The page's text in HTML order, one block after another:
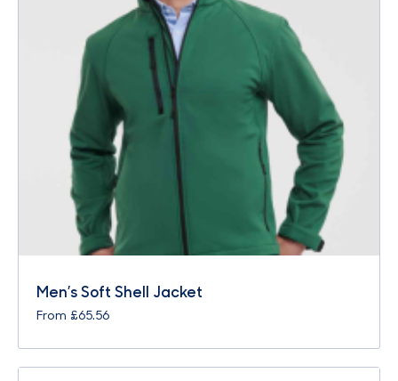
Men’s Soft Shell Jacket
From £65.56